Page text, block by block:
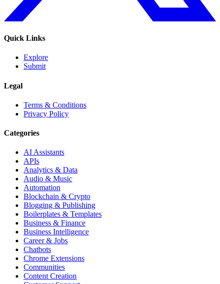
Quick Links
Explore
Submit
Legal
Terms & Conditions
Privacy Policy
Categories
AI Assistants
APIs
Analytics & Data
Audio & Music
Automation
Blockchain & Crypto
Blogging & Publishing
Boilerplates & Templates
Business & Finance
Business Intelligence
Career & Jobs
Chatbots
Chrome Extensions
Communities
Content Creation